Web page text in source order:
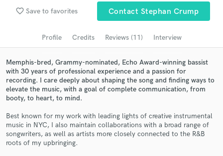
favorite_border Save to favorites Contact Stephan Crump
Profile Credits Reviews (11) Interview
Memphis-bred, Grammy-nominated, Echo Award-winning bassist
with 30 years of professional experience and a passion for
recording. I care deeply about shaping the song and finding ways to
elevate the music, with a goal of complete communication, from
booty, to heart, to mind.
Best known for my work with leading lights of creative instrumental
music in NYC, I also maintain collaborations with a broad range of
songwriters, as well as artists more closely connected to the R&B
roots of my upbringing.
Browse Curated Pros
audio samples and verified reviews of top pros.